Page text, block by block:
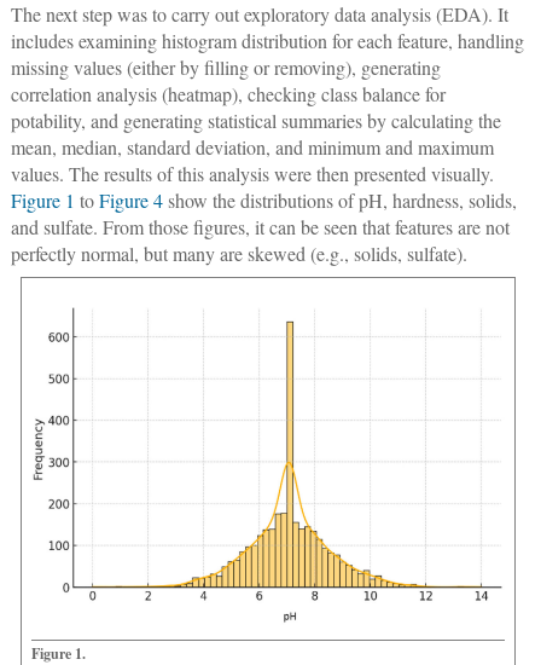
The next step was to carry out exploratory data analysis (EDA). It
includes examining histogram distribution for each feature, handling
missing values (either by filling or removing), generating
correlation analysis (heatmap), checking class balance for
potability, and generating statistical summaries by calculating the
mean, median, standard deviation, and minimum and maximum
values. The results of this analysis were then presented visually.
Figure 1 toFigure 4show the distributions of pH, hardness, solids,
and sulfate. From those figures, it can be seen that features are not
perfectly normal, but many are skewed (e.g., solids, sulfate).
Figure 1.